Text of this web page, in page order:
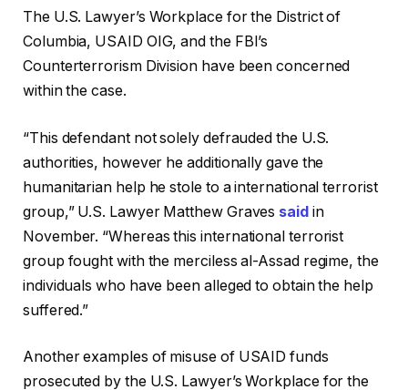
The U.S. Lawyer’s Workplace for the District of
Columbia, USAID OIG, and the FBI’s
Counterterrorism Division have been concerned
within the case.
“This defendant not solely defrauded the U.S.
authorities, however he additionally gave the
humanitarian help he stole to a international terrorist
group,” U.S. Lawyer Matthew Graves saidin
November. “Whereas this international terrorist
group fought with the merciless al-Assad regime, the
individuals who have been alleged to obtain the help
suffered.”
Another examples of misuse of USAID funds
prosecuted by the U.S. Lawyer’s Workplace for the